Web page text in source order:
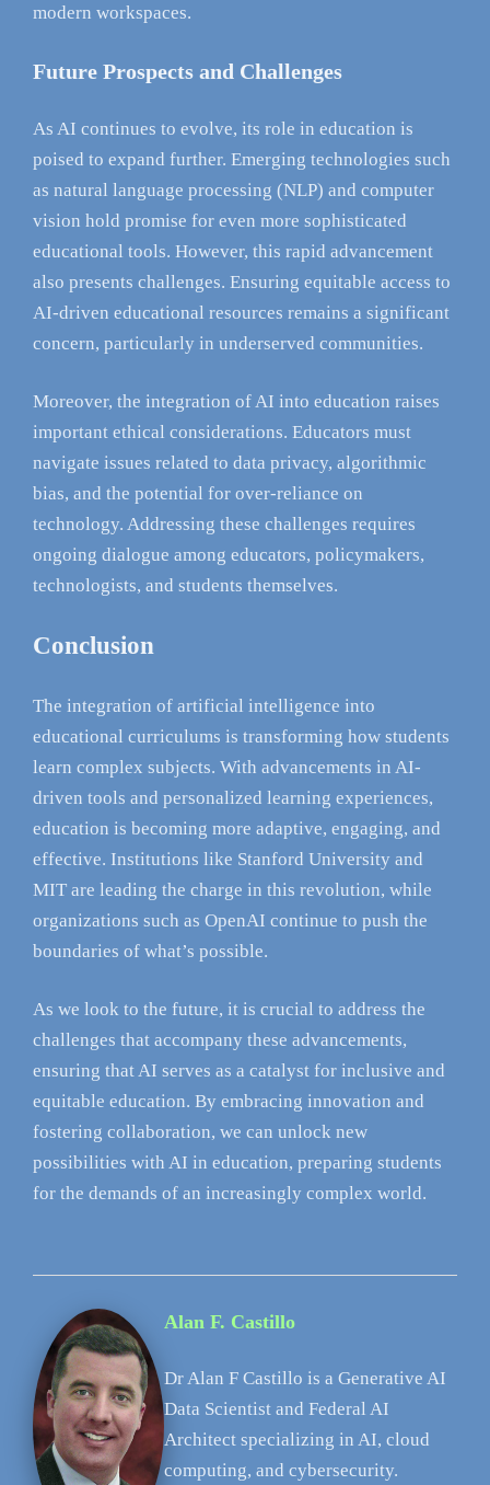
modern workspaces.
Future Prospects and Challenges
As AI continues to evolve, its role in education is
poised to expand further. Emerging technologies such
as natural language processing (NLP) and computer
vision hold promise for even more sophisticated
educational tools. However, this rapid advancement
also presents challenges. Ensuring equitable access to
AI-driven educational resources remains a significant
concern, particularly in underserved communities.
Moreover, the integration of AI into education raises
important ethical considerations. Educators must
navigate issues related to data privacy, algorithmic
bias, and the potential for over-reliance on
technology. Addressing these challenges requires
ongoing dialogue among educators, policymakers,
technologists, and students themselves.
Conclusion
The integration of artificial intelligence into
educational curriculums is transforming how students
learn complex subjects. With advancements in AI-
driven tools and personalized learning experiences,
education is becoming more adaptive, engaging, and
effective. Institutions like Stanford University and
MIT are leading the charge in this revolution, while
organizations such as OpenAI continue to push the
boundaries of what’s possible.
As we look to the future, it is crucial to address the
challenges that accompany these advancements,
ensuring that AI serves as a catalyst for inclusive and
equitable education. By embracing innovation and
fostering collaboration, we can unlock new
possibilities with AI in education, preparing students
for the demands of an increasingly complex world.
Alan F. Castillo
Dr Alan F Castillo is a Generative AI
Data Scientist and Federal AI
Architect specializing in AI, cloud
computing, and cybersecurity.